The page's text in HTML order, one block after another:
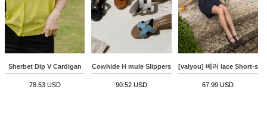
Sherbet Dip V Cardigan
78.53 USD
Cowhide H mule Slippers
90.52 USD
[valyou] 베러 lace Short-
67.99 USD